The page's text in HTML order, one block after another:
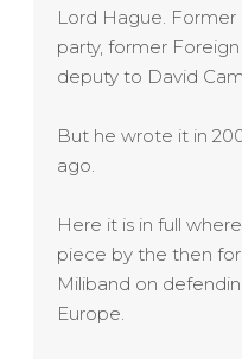
Lord Hague.
party, former
deputy to David
But he wrote it in
ago.
Here it is in full
piece by the then
Miliband on
Europe.